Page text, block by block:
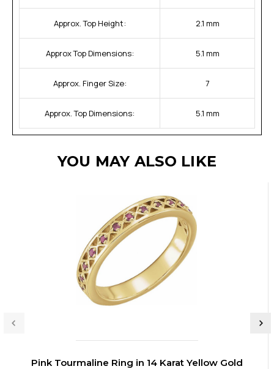
Approx. Top Height: 2.1 mm
Approx Top Dimensions: 5.1 mm
Approx. Finger Size: 7
Approx. Top Dimensions: 5.1 mm
YOU MAY ALSO LIKE
Pink Tourmaline Ring in 14 Karat Yellow Gold